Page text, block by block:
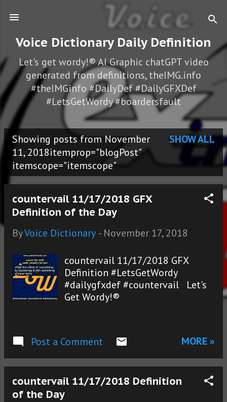
Skip to main content
Voice Dictionary Daily Definition
Let's get wordy!® AI Graphic chatGPT video
generated from definitions, theIMG.info
#theIMGinfo #DailyDef #DailyGFXDef
#LetsGetWordy #boardersfault
o
s
Showing posts from November
11, 2018itemprop="blogPost"
itemscope="itemscope"
SHOW ALL
countervail 11/17/2018 GFX
Definition of the Day
ByVoice Dictionary - November 17, 2018
countervail 11/17/2018 GFX
Definition #LetsGetWordy
#dailygfxdef #countervail Let's
Get Wordy!®
Post a Comment MORE »
countervail 11/17/2018 Definition
of the Day